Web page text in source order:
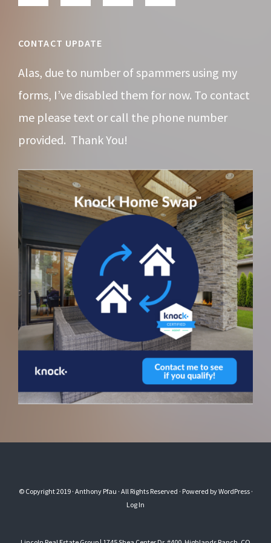
CONTACT UPDATE
Alas, due to number of spammers using my
forms, I’ve disabled them for now. To contact
me please text or call the phone number
provided. Thank You!
© Copyright 2019 · Anthony Pfau · All Rights Reserved · Powered byWordPress·
Log In